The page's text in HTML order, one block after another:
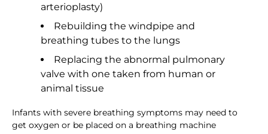
arterioplasty)
Rebuilding the windpipe and
breathing tubes to the lungs
Replacing the abnormal pulmonary
valve with one taken from human or
animal tissue
Infants with severe breathing symptoms may need to
get oxygen or be placed on a breathing machine